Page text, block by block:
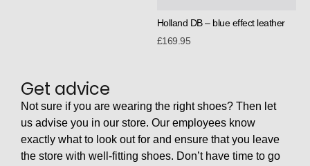
Holland DB – blue effect leather
£169.95
Get advice
Not sure if you are wearing the right shoes? Then let
us advise you in our store. Our employees know
exactly what to look out for and ensure that you leave
the store with well-fitting shoes. Don’t have time to go